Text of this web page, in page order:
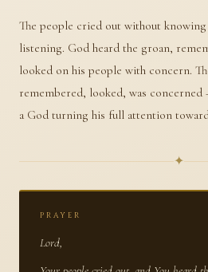
The people cried out without knowing
listening. God heard the groan,
looked on his people with concern.
remembered, looked, was
a God turning his full attention
✦
PRAYER
Lord,